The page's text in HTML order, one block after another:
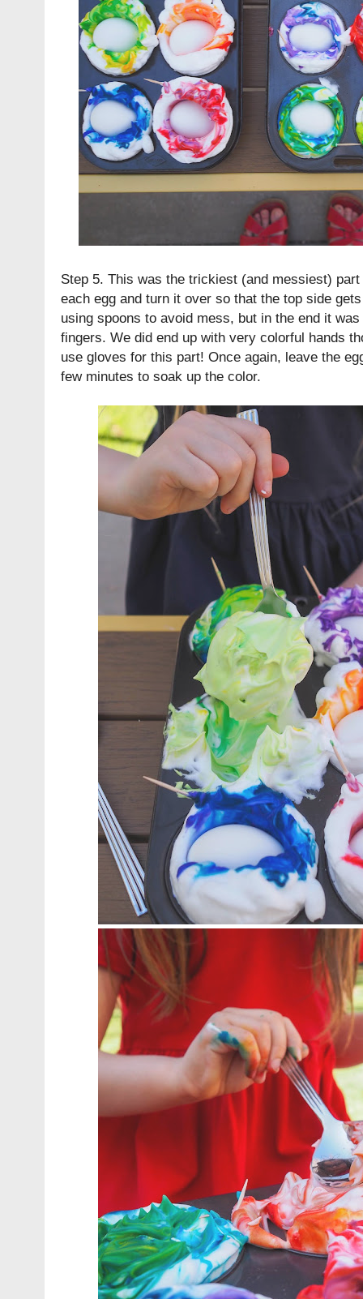
Step 5. This was the trickiest (and messiest)
each egg and turn it over so that the top side
using spoons to avoid mess, but in the end it
fingers. We did end up with very colorful hands
use gloves for this part! Once again, leave the
few minutes to soak up the color.